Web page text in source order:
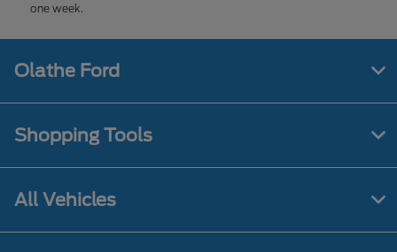
one week.
Olathe Ford
Shopping Tools
All Vehicles